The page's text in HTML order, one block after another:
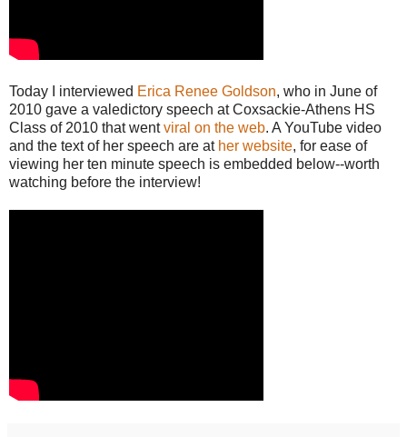
Today I interviewed Erica Renee Goldson, who in June of
2010 gave a valedictory speech at Coxsackie-Athens HS
Class of 2010 that wentviral on the web. A YouTube video
and the text of her speech are at her website, for ease of
viewing her ten minute speech is embedded below--worth
watching before the interview!